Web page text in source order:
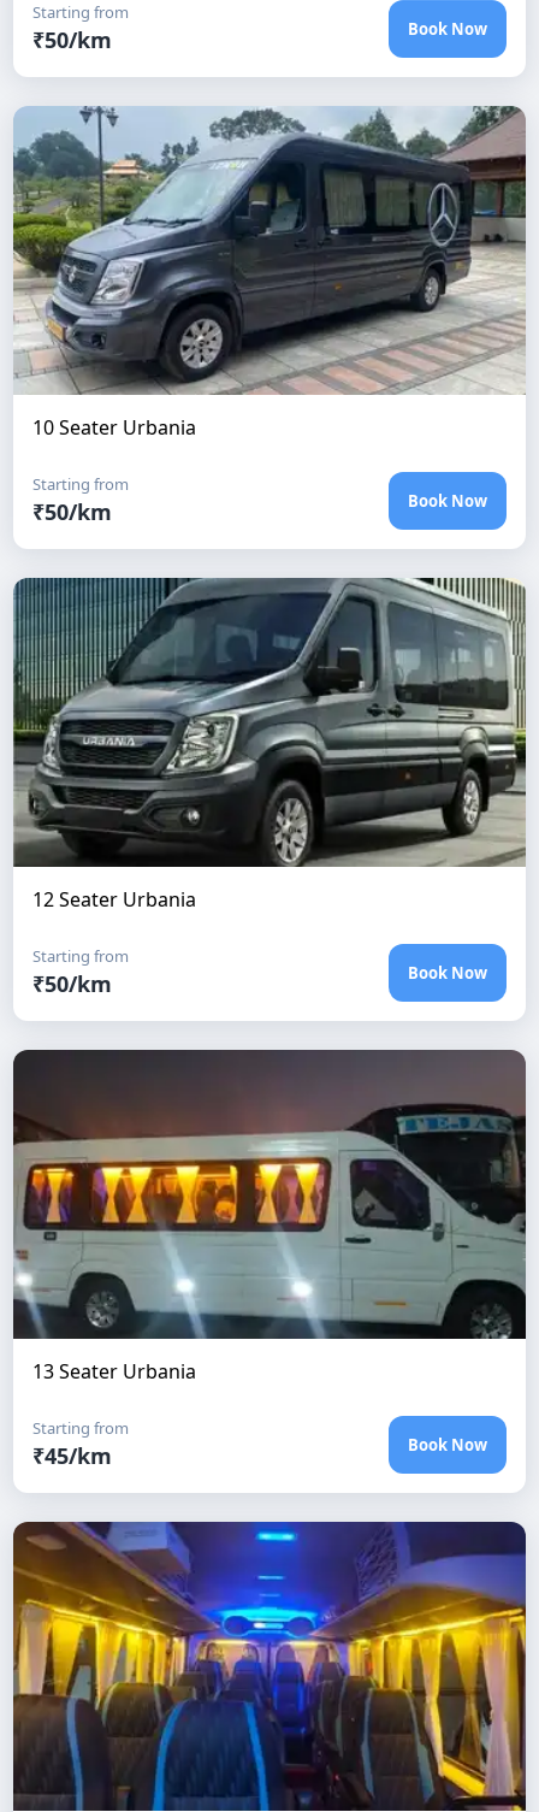
Starting from
₹50/km Book Now
10 Seater Urbania
Starting from
₹50/km Book Now
12 Seater Urbania
Starting from
₹50/km Book Now
13 Seater Urbania
Starting from
₹45/km Book Now